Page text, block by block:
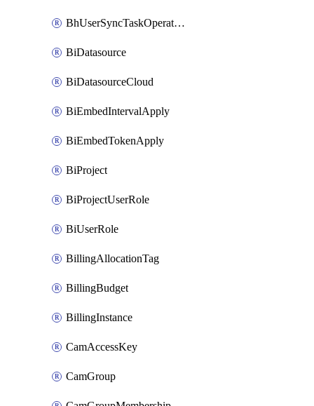
BhUserSyncTaskOperation
BiDatasource
BiDatasourceCloud
BiEmbedIntervalApply
BiEmbedTokenApply
BiProject
BiProjectUserRole
BiUserRole
BillingAllocationTag
BillingBudget
BillingInstance
CamAccessKey
CamGroup